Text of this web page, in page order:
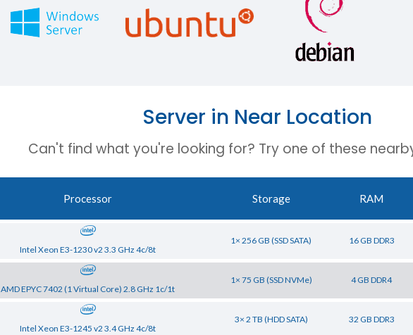
Server in Near Location
Can't find what you're looking for? Try one of these
Processor Storage RAM
Intel Xeon E3-1230 v2 3.3 GHz 4c/8t
1× 256 GB (SSD SATA) 16 GB DDR3
AMD EPYC 7402 (1 Virtual Core) 2.8 GHz 1c/1t
1× 75 GB (SSD NVMe) 4 GB DDR4
Intel Xeon E3-1245 v2 3.4 GHz 4c/8t
3× 2 TB (HDD SATA) 32 GB DDR3